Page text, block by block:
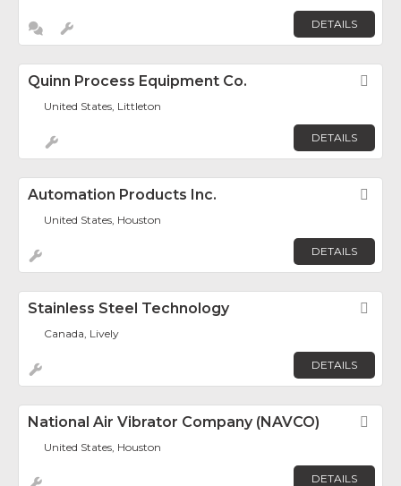
DETAILS
Quinn Process Equipment Co.
United States, Littleton
DETAILS
Automation Products Inc.
United States, Houston
DETAILS
Stainless Steel Technology
Canada, Lively
DETAILS
National Air Vibrator Company (NAVCO)
United States, Houston
DETAILS